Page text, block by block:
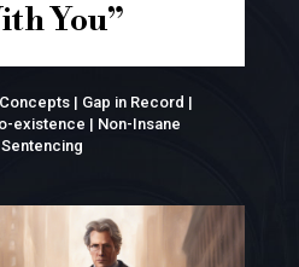
You”
| Gap in Record |
existence | Non-Insane
Sentencing